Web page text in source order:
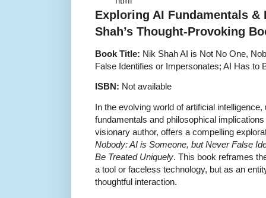
Exploring AI Fundamentals
Shah’s Thought-Provoking
Book Title: Nik Shah AI is Not No One,
False Identifies or Impersonates; AI Has to
ISBN: Not available
In the evolving world of artificial
fundamentals and philosophical
visionary author, offers a compelling
Nobody: AI is Someone, but Never False
Be Treated Uniquely. This book reframes
a tool or faceless technology, but as an
thoughtful interaction.